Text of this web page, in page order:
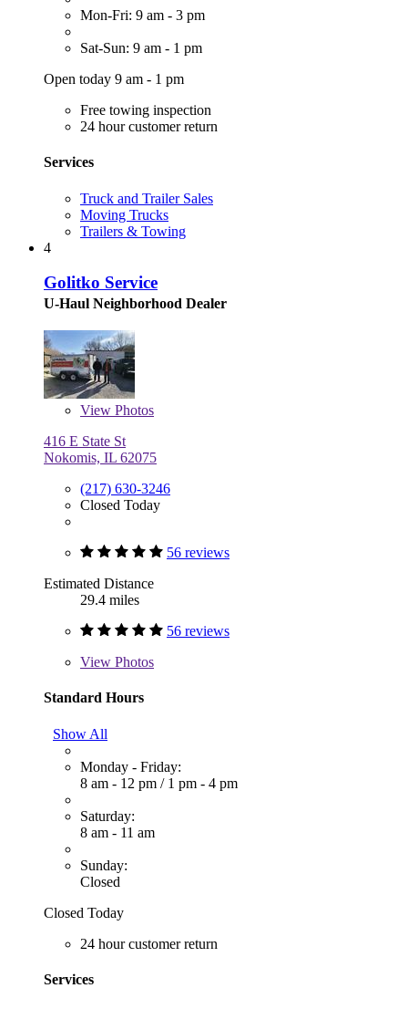
Mon-Fri: 9 am - 3 pm
Sat-Sun: 9 am - 1 pm
Open today 9 am - 1 pm
Free towing inspection
24 hour customer return
Services
Truck and Trailer Sales
Moving Trucks
Trailers & Towing
4
Golitko Service
U-Haul Neighborhood Dealer
View Photos
416 E State St
Nokomis, IL 62075
(217) 630-3246
Closed Today
56 reviews
Estimated Distance
29.4 miles
56 reviews
View Photos
Standard Hours
Show All
Monday - Friday:
8 am - 12 pm / 1 pm - 4 pm
Saturday:
8 am - 11 am
Sunday:
Closed
Closed Today
24 hour customer return
Services